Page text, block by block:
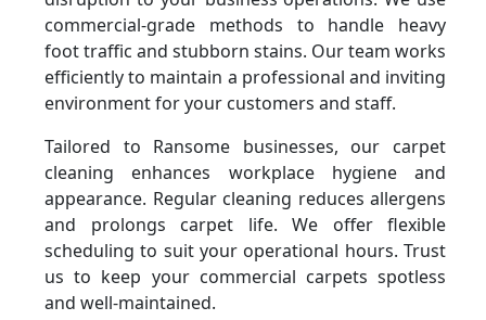
commercial-grade methods to handle heavy
foot traffic and stubborn stains. Our team works
efficiently to maintain a professional and inviting
environment for your customers and staff.
Tailored to Ransome businesses, our carpet
cleaning enhances workplace hygiene and
appearance. Regular cleaning reduces allergens
and prolongs carpet life. We offer flexible
scheduling to suit your operational hours. Trust
us to keep your commercial carpets spotless
and well-maintained.